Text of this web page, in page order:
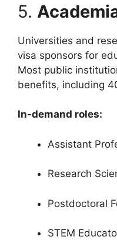
5.
Universities and
visa sponsors for
Most public
benefits, including
In-demand roles:
Assistant
Research
Postdoctoral
STEM